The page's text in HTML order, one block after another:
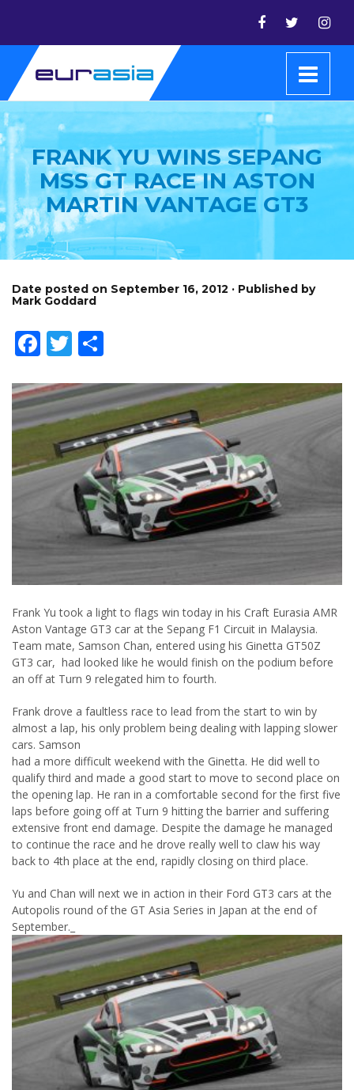
FRANK YU WINS SEPANG
MSS GT RACE IN ASTON
MARTIN VANTAGE GT3
Date posted on September 16, 2012 · Published by
Mark Goddard
Facebook
Twitter
Frank Yu took a light to flags win today in his Craft Eurasia AMR
Aston Vantage GT3 car at the Sepang F1 Circuit in Malaysia.
Team mate, Samson Chan, entered using his Ginetta GT50Z
GT3 car, had looked like he would finish on the podium before
an off at Turn 9 relegated him to fourth.
Frank drove a faultless race to lead from the start to win by
almost a lap, his only problem being dealing with lapping slower
cars. Samson
had a more difficult weekend with the Ginetta. He did well to
qualify third and made a good start to move to second place on
the opening lap. He ran in a comfortable second for the first five
laps before going off at Turn 9 hitting the barrier and suffering
extensive front end damage. Despite the damage he managed
to continue the race and he drove really well to claw his way
back to 4th place at the end, rapidly closing on third place.
Yu and Chan will next we in action in their Ford GT3 cars at the
Autopolis round of the GT Asia Series in Japan at the end of
September.